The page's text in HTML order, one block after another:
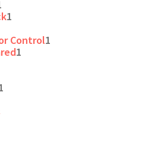
1
Control1
1